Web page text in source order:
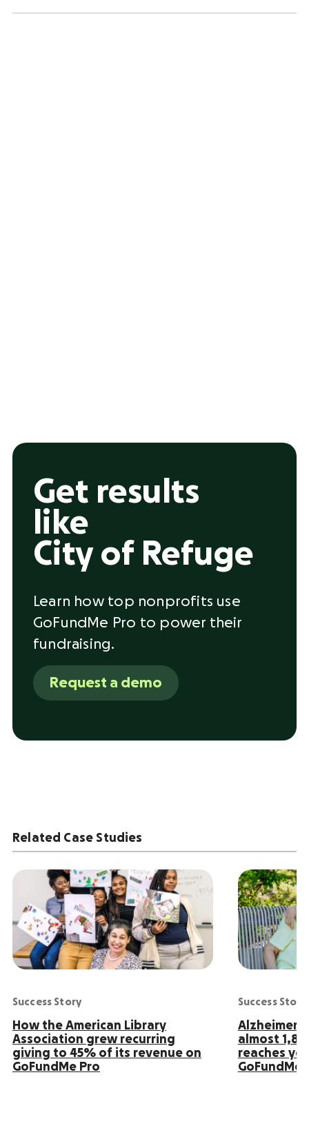
Get results
like
City of Refuge
Learn how top nonprofits use
GoFundMe Pro to power their
fundraising.
Request a demo
Related Case Studies
Success Story
How the American Library
Association grew recurring
giving to 45% of its revenue on
GoFundMe Pro
Success Story
almost
reaches
GoFundMe